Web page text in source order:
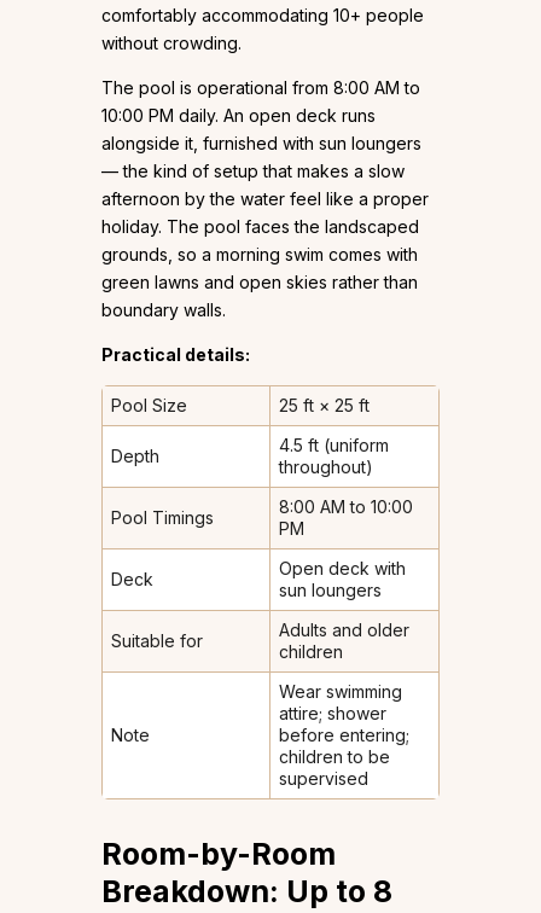
comfortably accommodating 10+ people
without crowding.
The pool is operational from 8:00 AM to
10:00 PM daily. An open deck runs
alongside it, furnished with sun loungers
— the kind of setup that makes a slow
afternoon by the water feel like a proper
holiday. The pool faces the landscaped
grounds, so a morning swim comes with
green lawns and open skies rather than
boundary walls.
Practical details:
Pool Size 25 ft × 25 ft
Depth
4.5 ft (uniform
throughout)
Pool Timings
8:00 AM to 10:00
PM
Deck
Open deck with
sun loungers
Suitable for
Adults and older
children
Note
Wear swimming
attire; shower
before entering;
children to be
supervised
Room-by-Room
Breakdown: Up to 8